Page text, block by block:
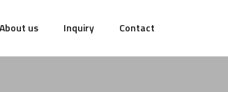
About us Inquiry Contact